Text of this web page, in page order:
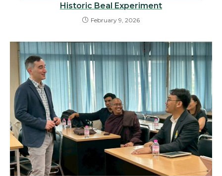
Historic Beal Experiment
February 9, 2026